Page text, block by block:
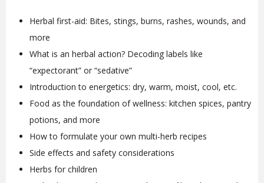
Herbal first-aid: Bites, stings, burns, rashes, wounds, and
more
What is an herbal action? Decoding labels like
“expectorant” or “sedative”
Introduction to energetics: dry, warm, moist, cool, etc.
Food as the foundation of wellness: kitchen spices, pantry
potions, and more
How to formulate your own multi-herb recipes
Side effects and safety considerations
Herbs for children